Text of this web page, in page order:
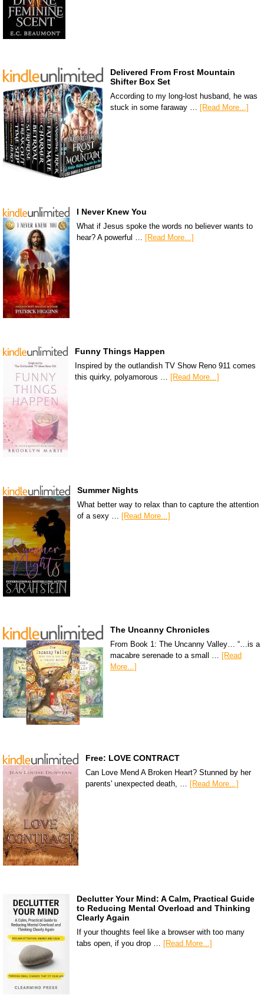
Delivered From Frost Mountain
Shifter Box Set
According to my long-lost husband, he was
stuck in some faraway … [Read More...]
I Never Knew You
What if Jesus spoke the words no believer wants to
hear? A powerful …
[Read More...]
Funny Things Happen
Inspired by the outlandish TV Show Reno 911 comes
this quirky, polyamorous … [Read More...]
Summer Nights
What better way to relax than to capture the attention
of a sexy …
[Read More...]
The Uncanny Chronicles
From Book 1: The Uncanny Valley… “…is a
macabre serenade to a small …
[Read
More...]
Free: LOVE CONTRACT
Can Love Mend A Broken Heart? Stunned by her
parents' unexpected death, … [Read More...]
Declutter Your Mind: A Calm, Practical Guide
to Reducing Mental Overload and Thinking
Clearly Again
If your thoughts feel like a browser with too many
tabs open, if you drop … [Read More...]